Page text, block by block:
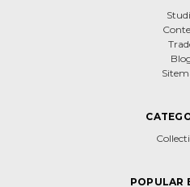
POPULAR